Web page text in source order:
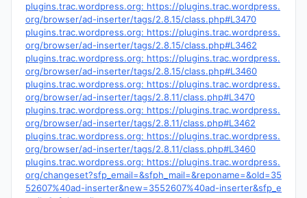
plugins.trac.wordpress.org: https://plugins.trac.wordpress.
org/browser/ad-inserter/tags/2.8.15/class.php#L3470
plugins.trac.wordpress.org: https://plugins.trac.wordpress.
org/browser/ad-inserter/tags/2.8.15/class.php#L3462
plugins.trac.wordpress.org: https://plugins.trac.wordpress.
org/browser/ad-inserter/tags/2.8.15/class.php#L3460
plugins.trac.wordpress.org: https://plugins.trac.wordpress.
org/browser/ad-inserter/tags/2.8.11/class.php#L3470
plugins.trac.wordpress.org: https://plugins.trac.wordpress.
org/browser/ad-inserter/tags/2.8.11/class.php#L3462
plugins.trac.wordpress.org: https://plugins.trac.wordpress.
org/browser/ad-inserter/tags/2.8.11/class.php#L3460
plugins.trac.wordpress.org: https://plugins.trac.wordpress.
org/changeset?sfp_email=&sfph_mail=&reponame=&old=35
52607%40ad-inserter&new=3552607%40ad-inserter&sfp_e